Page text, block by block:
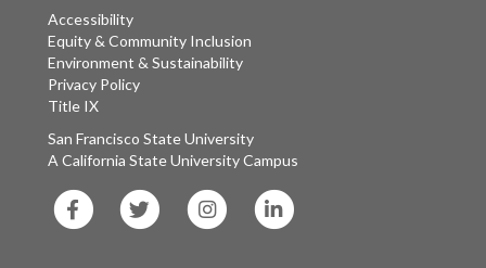
Accessibility
Equity & Community Inclusion
Environment & Sustainability
Privacy Policy
Title IX
San Francisco State University
A California State University Campus